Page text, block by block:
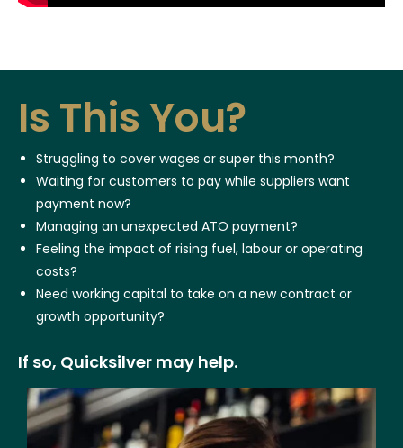
Is This You?
Struggling to cover wages or super this month?
Waiting for customers to pay while suppliers want
payment now?
Managing an unexpected ATO payment?
Feeling the impact of rising fuel, labour or operating
costs?
Need working capital to take on a new contract or
growth opportunity?
If so, Quicksilver may help.